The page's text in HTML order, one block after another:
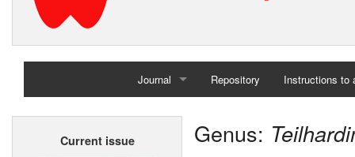
Journal
Home
Repository Instructions to
Current issue Genus: